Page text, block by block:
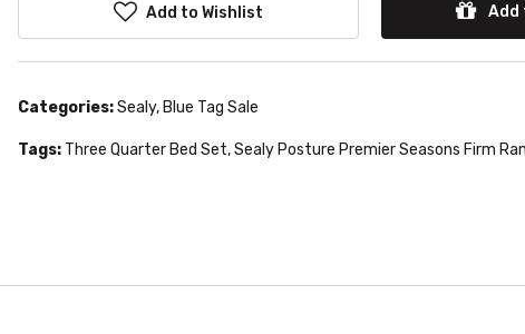
Add to Wishlist Add
Categories:Sealy, Blue Tag Sale
Tags: Three Quarter Bed Set,Sealy Posture Premier Seasons Firm